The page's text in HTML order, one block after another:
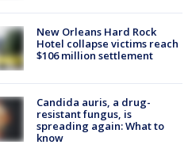
New Orleans Hard Rock
Hotel collapse victims reach
$106 million settlement
Candida auris, a drug-
resistant fungus, is
spreading again: What to
know